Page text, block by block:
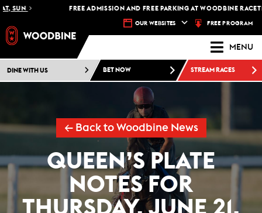
FREE ADMISSION AND FREE PARKING AT WOODBINE RACETRACK
OUR WEBSITES FREE PROGRAM
MENU
DINE WITH US BET NOW STREAM RACES
← Back to Woodbine News
QUEEN’S PLATE
NOTES FOR
THURSDAY, JUNE 21,